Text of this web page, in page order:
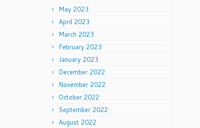
May 2023
April 2023
March 2023
February 2023
January 2023
December 2022
November 2022
October 2022
September 2022
August 2022